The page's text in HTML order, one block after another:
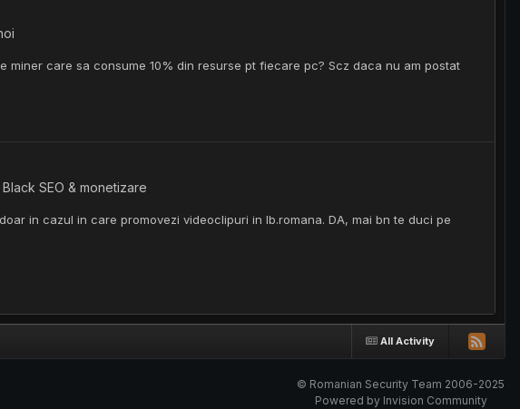
miner care sa consume 10% din resurse pt fiecare pc? Scz daca nu am postat
Black SEO & monetizare
in cazul in care promovezi videoclipuri in lb.romana. DA, mai bn te duci pe
All Activity
© Romanian Security Team 2006-2025
Powered by Invision Community